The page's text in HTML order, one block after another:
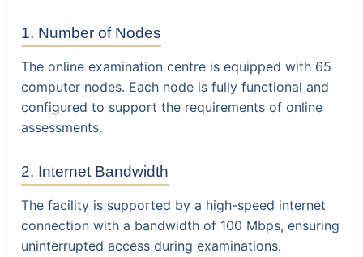
1. Number of Nodes
The online examination centre is equipped with 65
computer nodes. Each node is fully functional and
configured to support the requirements of online
assessments.
2. Internet Bandwidth
The facility is supported by a high-speed internet
connection with a bandwidth of 100 Mbps, ensuring
uninterrupted access during examinations.